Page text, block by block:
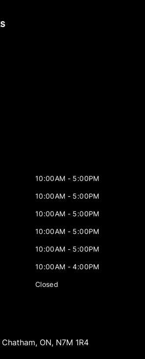
10:00AM - 5:00PM
10:00AM - 5:00PM
10:00AM - 5:00PM
10:00AM - 5:00PM
10:00AM - 5:00PM
10:00AM - 4:00PM
Closed
Chatham, ON, N7M 1R4